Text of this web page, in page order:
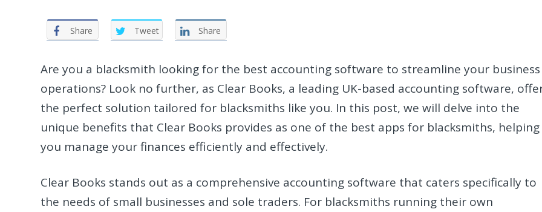
Share Tweet Share
Are you a blacksmith looking for the best accounting software to streamline your business
operations? Look no further, as Clear Books, a leading UK-based accounting software,
the perfect solution tailored for blacksmiths like you. In this post, we will delve into the
unique benefits that Clear Books provides as one of the best apps for blacksmiths, helping
you manage your finances efficiently and effectively.
Clear Books stands out as a comprehensive accounting software that caters specifically to
the needs of small businesses and sole traders. For blacksmiths running their own